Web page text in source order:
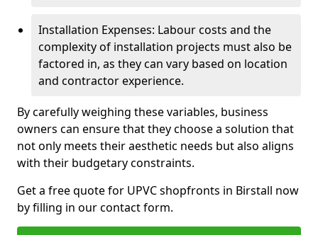
Installation Expenses: Labour costs and the
complexity of installation projects must also be
factored in, as they can vary based on location
and contractor experience.
By carefully weighing these variables, business
owners can ensure that they choose a solution that
not only meets their aesthetic needs but also aligns
with their budgetary constraints.
Get a free quote for UPVC shopfronts in Birstall now
by filling in our contact form.